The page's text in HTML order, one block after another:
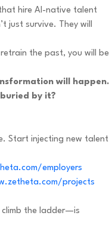
hire AI-native talent
just survive. They will
the past, you will be
will happen.
by it?
Start injecting new talent
employers
projects
climb the ladder—is